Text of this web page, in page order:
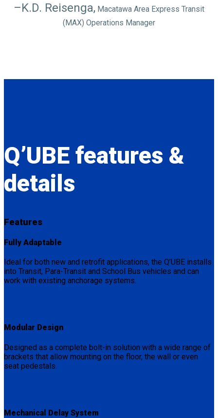
–K.D. Reisenga, Macatawa Area Express Transit
(MAX) Operations Manager
Q’UBE features &
details
Features
Fully Adaptable
Ideal for both new and retrofit applications, the Q’UBE installs
into Transit, Para-Transit and School Bus vehicles and can
work with existing anchorage systems.
Modular Design
Designed as a complete bolt-in solution with a wide range of
brackets that allow mounting on the floor, the wall or even
seat pedestals.
Mechanical Delay System